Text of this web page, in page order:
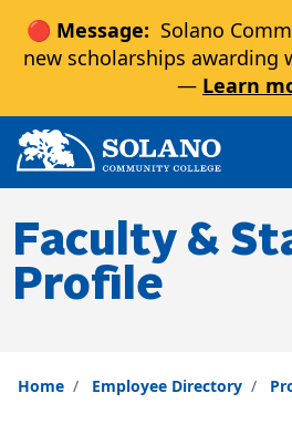
🔴 Message: Solano
new scholarships awarding
— Learn
Skip to main content
Skip to main navigation
Skip to footer content
Faculty &
Profile
Home Employee Directory